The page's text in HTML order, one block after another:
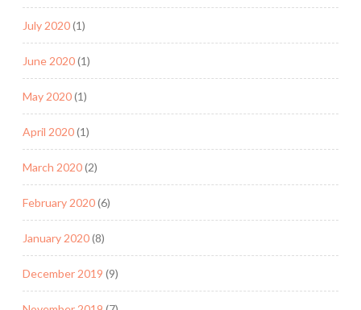
July 2020(1)
June 2020(1)
May 2020(1)
April 2020(1)
March 2020(2)
February 2020(6)
January 2020(8)
December 2019 (9)